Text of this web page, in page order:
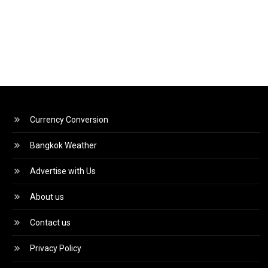
Currency Conversion
Bangkok Weather
Advertise with Us
About us
Contact us
Privacy Policy